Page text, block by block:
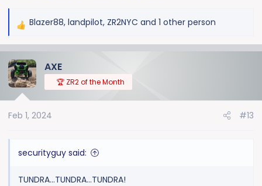
R
c
t
n
Blazer88, landpilot, ZR2NYC and 1 other person
AXE
🏆 ZR2 of the Month
Feb 1, 2024 #13
securityguy said:
TUNDRA...TUNDRA...TUNDRA!